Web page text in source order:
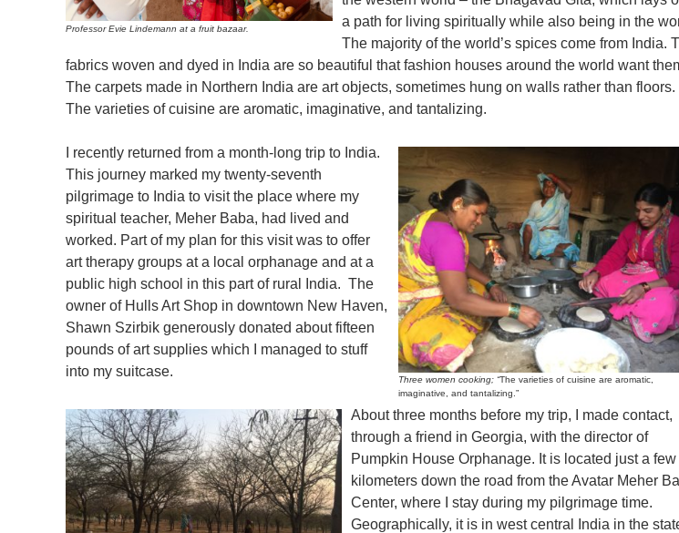
Professor Evie Lindemann at a fruit bazaar.
a path for living spiritually while also being in the
The majority of the world’s spices come from India.
fabrics woven and dyed in India are so beautiful that fashion houses around the world want
The carpets made in Northern India are art objects, sometimes hung on walls rather than floors.
The varieties of cuisine are aromatic, imaginative, and tantalizing.
Three women cooking; “The varieties of cuisine are aromatic,
imaginative, and tantalizing.”
I recently returned from a month-long trip to India.
This journey marked my twenty-seventh
pilgrimage to India to visit the place where my
spiritual teacher, Meher Baba, had lived and
worked. Part of my plan for this visit was to offer
art therapy groups at a local orphanage and at a
public high school in this part of rural India. The
owner of Hulls Art Shop in downtown New Haven,
Shawn Szirbik generously donated about fifteen
pounds of art supplies which I managed to stuff
into my suitcase.
About three months before my trip, I made contact,
through a friend in Georgia, with the director of
Pumpkin House Orphanage. It is located just a few
kilometers down the road from the Avatar Meher
Center, where I stay during my pilgrimage time.
Geographically, it is in west central India in the